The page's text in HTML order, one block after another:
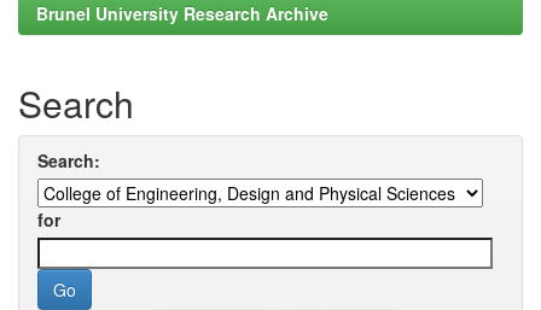
Brunel University Research Archive
Search
Search:
for